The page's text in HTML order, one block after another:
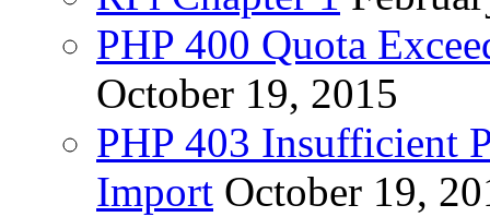
PHP 400 Quota
October 19, 2015
PHP 403 Insufficient
Import October 19,